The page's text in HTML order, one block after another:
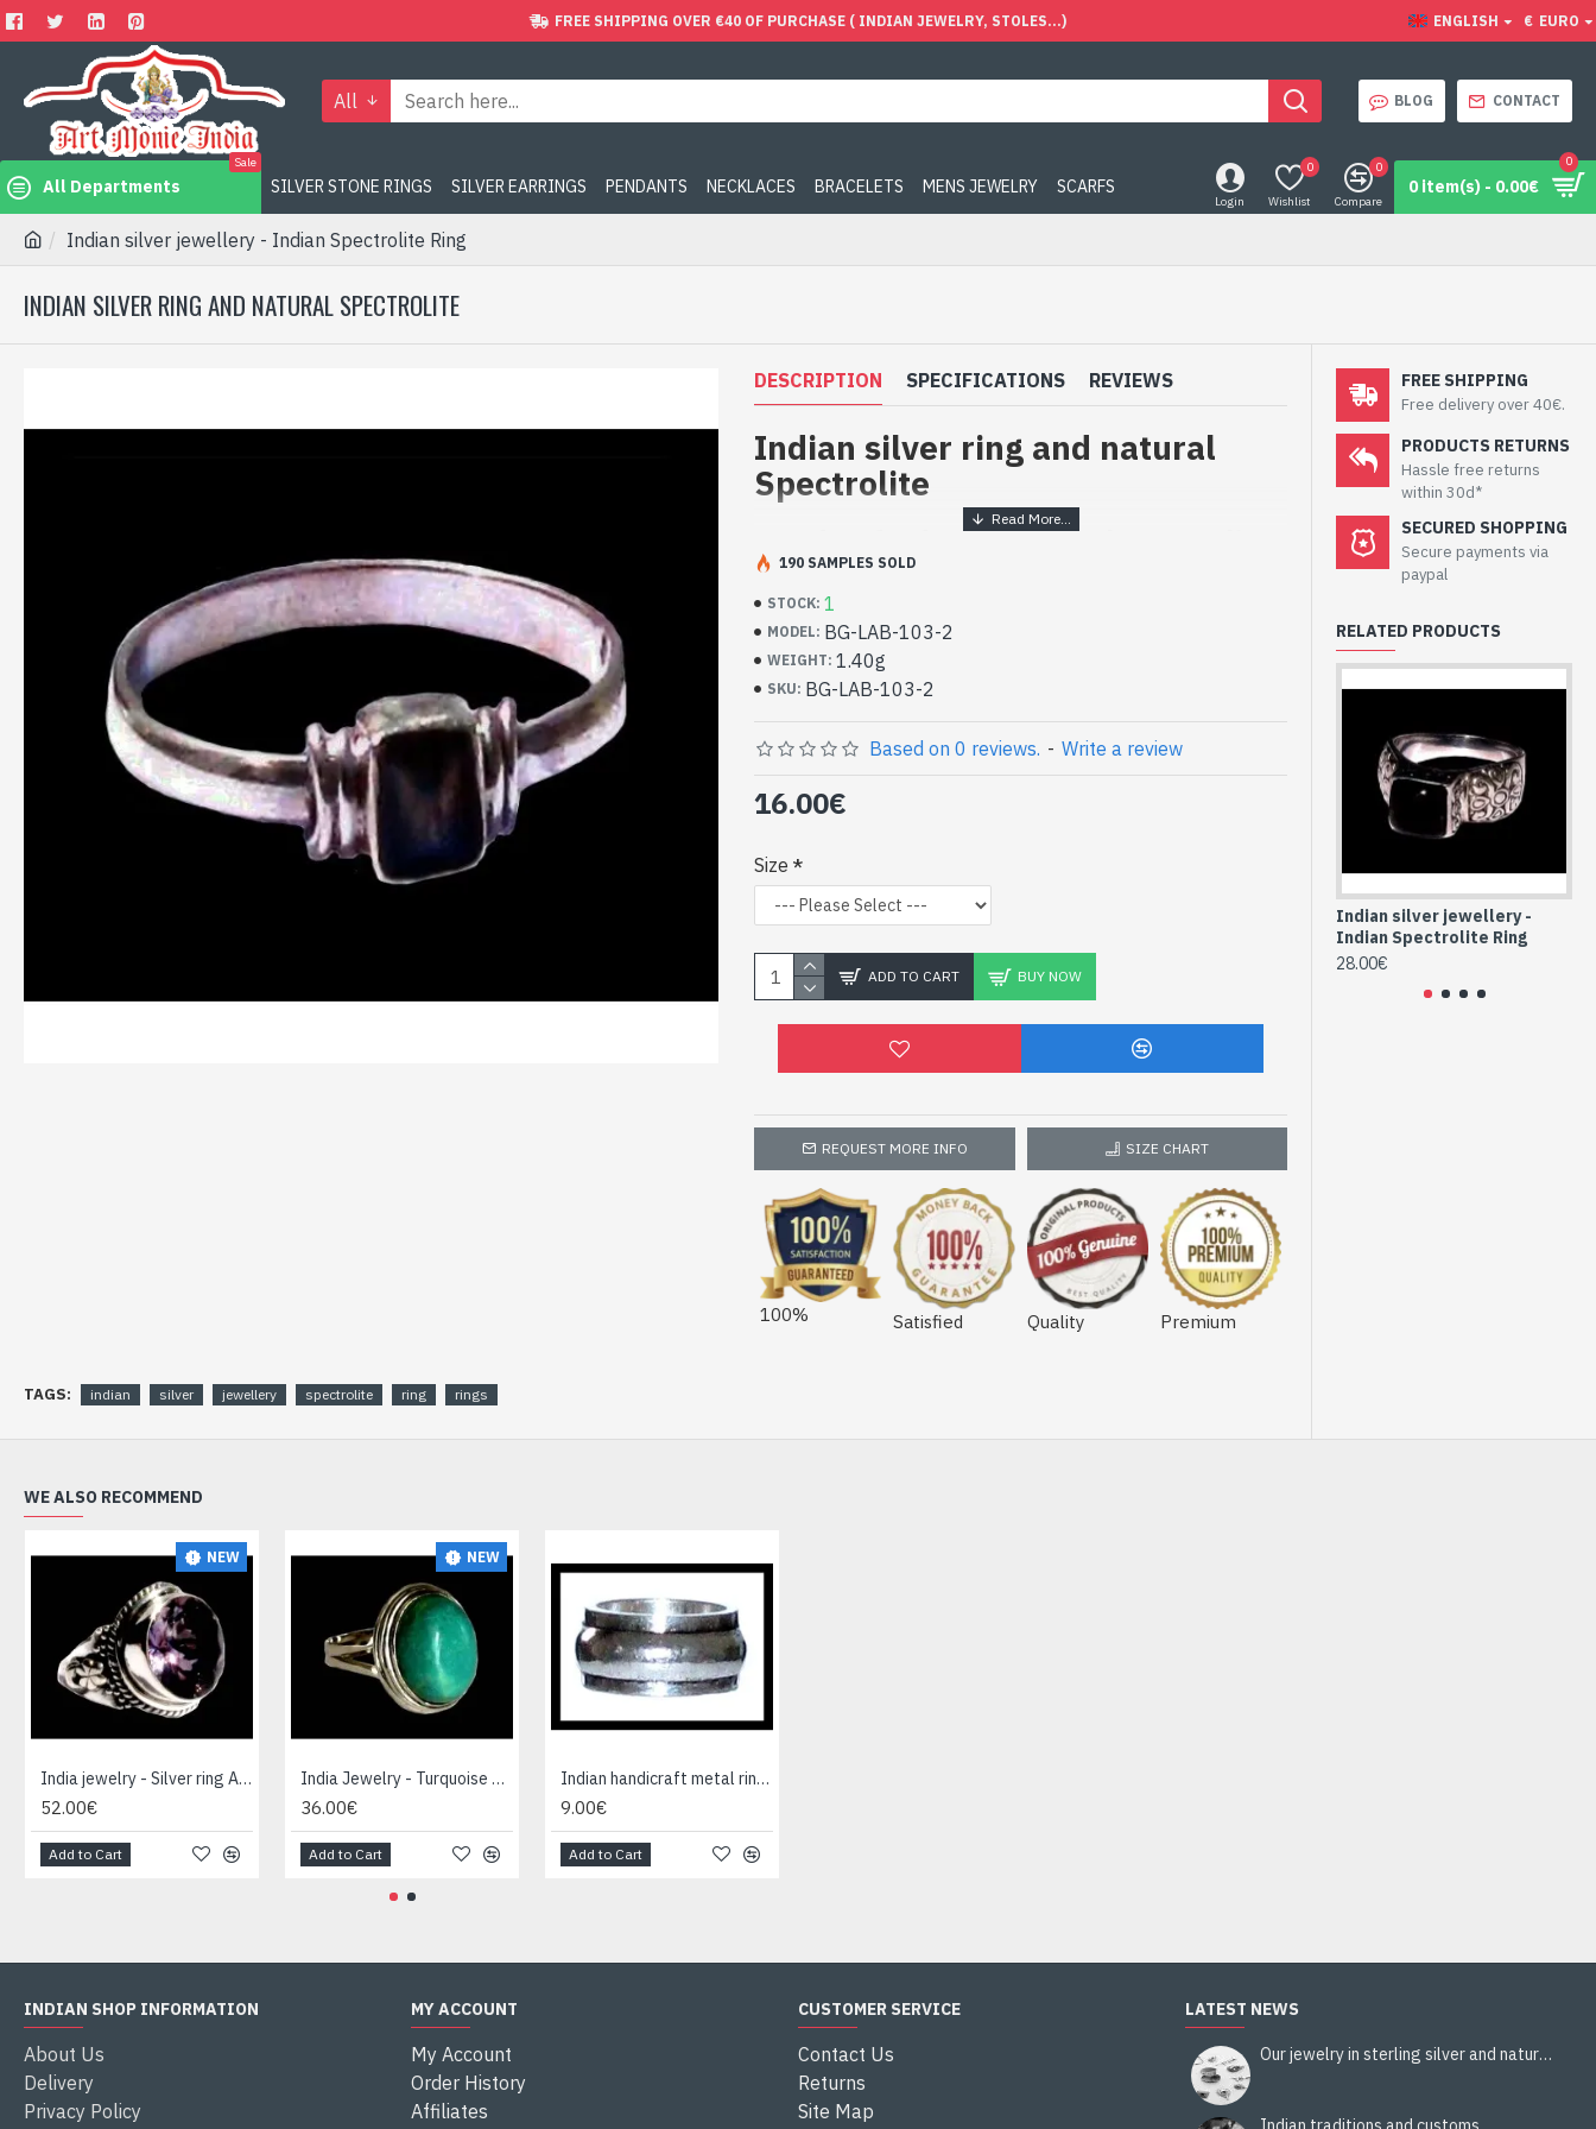
FREE SHIPPING OVER €40 OF PURCHASE ( INDIAN JEWELRY, STOLES...) ENGLISH € EURO
All BLOG CONTACT
All Departments
Sale
SILVER STONE RINGS SILVER EARRINGS PENDANTS NECKLACES BRACELETS MENS JEWELRY SCARFS
Login Wishlist
0
Compare
0
0 item(s) - 0.00€
0
Indian silver jewellery - Indian Spectrolite Ring
INDIAN SILVER RING AND NATURAL SPECTROLITE
DESCRIPTION SPECIFICATIONS REVIEWS
Indian silver ring and natural
Spectrolite
Handcrafted Indian Jewelry - Sterling
Silver Ring and Spectrolite
- Silver ring true 925/1000
- Handmade in Jaipur (INDIA)
- Stone crimped, cabochon, square shape
- Size of stone : 4mm side approx
-Delivered with a small craft bag
Indian Silver and Natural Spectrolite
Square Shape Ring (BG-LAB-103-2)
STOCK: 1
MODEL: BG-LAB-103-2
WEIGHT: 1.40g
SKU: BG-LAB-103-2
190 SAMPLES SOLD
Based on 0 reviews. - Write a review
16.00€
Size
ADD TO CART BUY NOW
REQUEST MORE INFO SIZE CHART
100% Satisfied Quality Premium
TAGS: indian silver jewellery spectrolite ring rings
FREE SHIPPING
Free delivery over 40€.
PRODUCTS RETURNS
Hassle free returns
within 30d*
SECURED SHOPPING
Secure payments via
paypal
RELATED PRODUCTS
Indian silver jewellery -
Indian Spectrolite Ring
28.00€
WE ALSO RECOMMEND
NEW
India jewelry - Silver ring Amethyst
52.00€
Add to Cart
NEW
India Jewelry - Turquoise Silver Ring
36.00€
Add to Cart
Indian handicraft metal ring - Fashion Jewelry
9.00€
Add to Cart
INDIAN SHOP INFORMATION
About Us
Delivery
Privacy Policy
MY ACCOUNT
My Account
Order History
Affiliates
CUSTOMER SERVICE
Contact Us
Returns
Site Map
LATEST NEWS
Our jewelry in sterling silver and natural stones